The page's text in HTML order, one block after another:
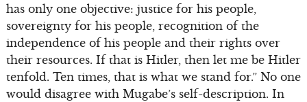
has only one objective: justice for his people,
sovereignty for his people, recognition of the
independence of his people and their rights over
their resources. If that is Hitler, then let me be Hitler
tenfold. Ten times, that is what we stand for.” No one
would disagree with Mugabe’s self-description. In